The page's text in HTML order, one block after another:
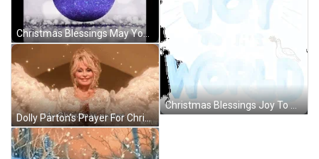
Christmas Blessings May Your Days Be Bright GIF
Dolly Parton's Prayer For Christmas Blessings GIF
Christmas Blessings Joy To The World GIF